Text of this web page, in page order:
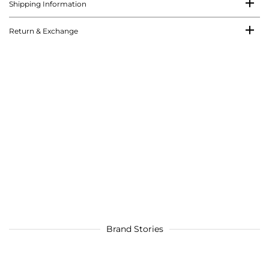
Shipping Information
Return & Exchange
Brand Stories